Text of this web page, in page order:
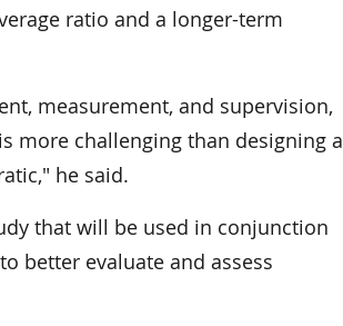
ratio and a longer-term
measurement, and supervision,
more challenging than designing a
he said.
that will be used in conjunction
better evaluate and assess